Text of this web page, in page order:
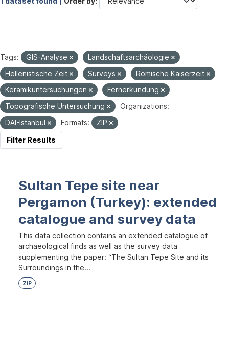
Tags: GIS-Analyse
Landschaftsarchäologie
Hellenistische Zeit
Surveys
Römische Kaiserzeit
Keramikuntersuchungen
Fernerkundung
Topografische Untersuchung
Organizations:
DAI-Istanbul
Formats:
ZIP
Filter Results
Sultan Tepe site near
Pergamon (Turkey): extended
catalogue and survey data
This data collection contains an extended catalogue of
archaeological finds as well as the survey data
supplementing the paper: “The Sultan Tepe Site and its
Surroundings in the...
ZIP